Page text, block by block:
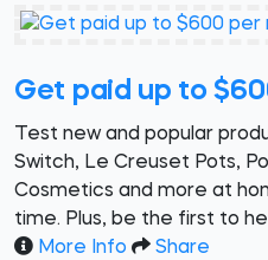
Get paid up to
Test new and popular
Switch, Le Creuset Pots,
Cosmetics and more at
time. Plus, be the first to
More Info
Share